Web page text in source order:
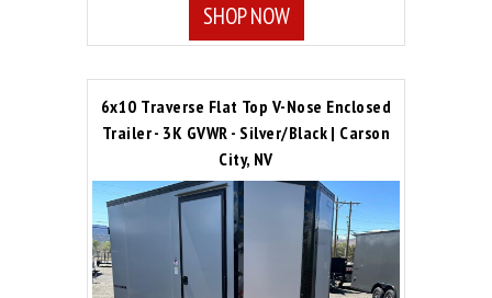
SHOP NOW
6x10 Traverse Flat Top V-Nose Enclosed
Trailer - 3K GVWR - Silver/Black | Carson
City, NV